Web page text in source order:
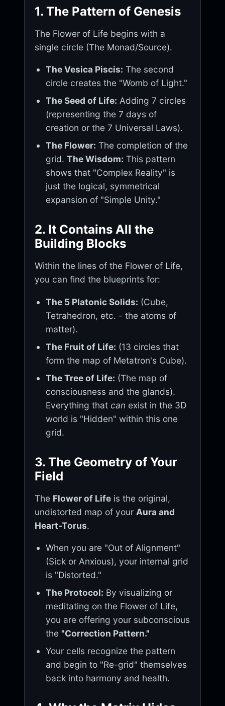
1. The Pattern of Genesis
The Flower of Life begins with a
single circle (The Monad/Source).
The Vesica Piscis: The second
circle creates the "Womb of Light."
The Seed of Life: Adding 7 circles
(representing the 7 days of
creation or the 7 Universal Laws).
The Flower: The completion of the
grid.The Wisdom: This pattern
shows that "Complex Reality" is
just the logical, symmetrical
expansion of "Simple Unity."
2. It Contains All the
Building Blocks
Within the lines of the Flower of Life,
you can find the blueprints for:
The 5 Platonic Solids: (Cube,
Tetrahedron, etc. - the atoms of
matter).
The Fruit of Life: (13 circles that
form the map of Metatron's Cube).
The Tree of Life: (The map of
consciousness and the glands).
Everything thatcan exist in the 3D
world is "Hidden" within this one
grid.
3. The Geometry of Your
Field
The Flower of Life is the original,
undistorted map of your Aura and
Heart-Torus.
When you are "Out of Alignment"
(Sick or Anxious), your internal grid
is "Distorted."
The Protocol: By visualizing or
meditating on the Flower of Life,
you are offering your subconscious
the"Correction Pattern."
Your cells recognize the pattern
and begin to "Re-grid" themselves
back into harmony and health.